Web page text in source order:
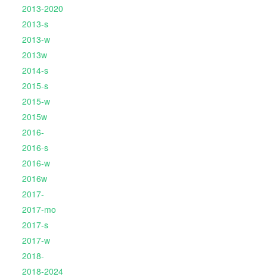
2013-2020
2013-s
2013-w
2013w
2014-s
2015-s
2015-w
2015w
2016-
2016-s
2016-w
2016w
2017-
2017-mo
2017-s
2017-w
2018-
2018-2024